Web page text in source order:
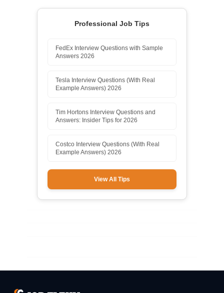
Professional Job Tips
FedEx Interview Questions with Sample
Answers 2026
Tesla Interview Questions (With Real
Example Answers) 2026
Tim Hortons Interview Questions and
Answers: Insider Tips for 2026
Costco Interview Questions (With Real
Example Answers) 2026
View All Tips